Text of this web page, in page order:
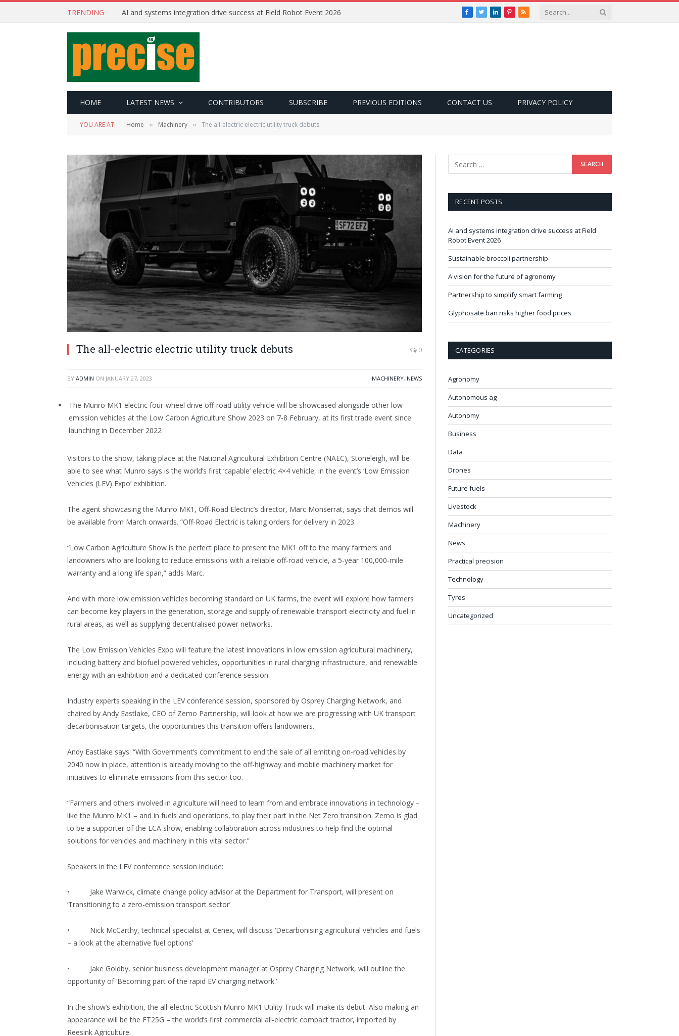
TRENDING AI and systems integration drive success at Field Robot Event 2026 Facebook
TwitterLinkedInPinterest
RSS
HOME LATEST NEWS CONTRIBUTORS SUBSCRIBE PREVIOUS EDITIONS CONTACT US PRIVACY POLICY
YOU ARE AT: Home » Machinery » The all-electric electric utility truck debuts
The all-electric electric utility truck debuts 0
BY ADMIN ON JANUARY 27, 2023 MACHINERY, NEWS
The Munro MK1 electric four-wheel drive off-road utility vehicle will be showcased alongside other low
emission vehicles at the Low Carbon Agriculture Show 2023 on 7-8 February, at its first trade event since
launching in December 2022
Visitors to the show, taking place at the National Agricultural Exhibition Centre (NAEC), Stoneleigh, will be
able to see what Munro says is the world’s first ‘capable’ electric 4×4 vehicle, in the event’s ‘Low Emission
Vehicles (LEV) Expo’ exhibition.
The agent showcasing the Munro MK1, Off-Road Electric’s director, Marc Monserrat, says that demos will
be available from March onwards. “Off-Road Electric is taking orders for delivery in 2023.
“Low Carbon Agriculture Show is the perfect place to present the MK1 off to the many farmers and
landowners who are looking to reduce emissions with a reliable off-road vehicle, a 5-year 100,000-mile
warranty and a long life span,” adds Marc.
And with more low emission vehicles becoming standard on UK farms, the event will explore how farmers
can become key players in the generation, storage and supply of renewable transport electricity and fuel in
rural areas, as well as supplying decentralised power networks.
The Low Emission Vehicles Expo will feature the latest innovations in low emission agricultural machinery,
including battery and biofuel powered vehicles, opportunities in rural charging infrastructure, and renewable
energy with an exhibition and a dedicated conference session.
Industry experts speaking in the LEV conference session, sponsored by Osprey Charging Network, and
chaired by Andy Eastlake, CEO of Zemo Partnership, will look at how we are progressing with UK transport
decarbonisation targets, the opportunities this transition offers landowners.
Andy Eastlake says: “With Government’s commitment to end the sale of all emitting on-road vehicles by
2040 now in place, attention is already moving to the off-highway and mobile machinery market for
initiatives to eliminate emissions from this sector too.
“Farmers and others involved in agriculture will need to learn from and embrace innovations in technology –
like the Munro MK1 – and in fuels and operations, to play their part in the Net Zero transition. Zemo is glad
to be a supporter of the LCA show, enabling collaboration across industries to help find the optimal
solutions for vehicles and machinery in this vital sector.”
Speakers in the LEV conference session include:
• Jake Warwick, climate change policy advisor at the Department for Transport, will present on
‘Transitioning to a zero-emission transport sector’
• Nick McCarthy, technical specialist at Cenex, will discuss ‘Decarbonising agricultural vehicles and fuels
– a look at the alternative fuel options’
• Jake Goldby, senior business development manager at Osprey Charging Network, will outline the
opportunity of ‘Becoming part of the rapid EV charging network.’
In the show’s exhibition, the all-electric Scottish Munro MK1 Utility Truck will make its debut. Also making an
appearance will be the FT25G – the world’s first commercial all-electric compact tractor, imported by
Reesink Agriculture.
RECENT POSTS
AI and systems integration drive success at Field
Robot Event 2026
Sustainable broccoli partnership
A vision for the future of agronomy
Partnership to simplify smart farming
Glyphosate ban risks higher food prices
CATEGORIES
Agronomy
Autonomous ag
Autonomy
Business
Data
Drones
Future fuels
Livestock
Machinery
News
Practical precision
Technology
Tyres
Uncategorized